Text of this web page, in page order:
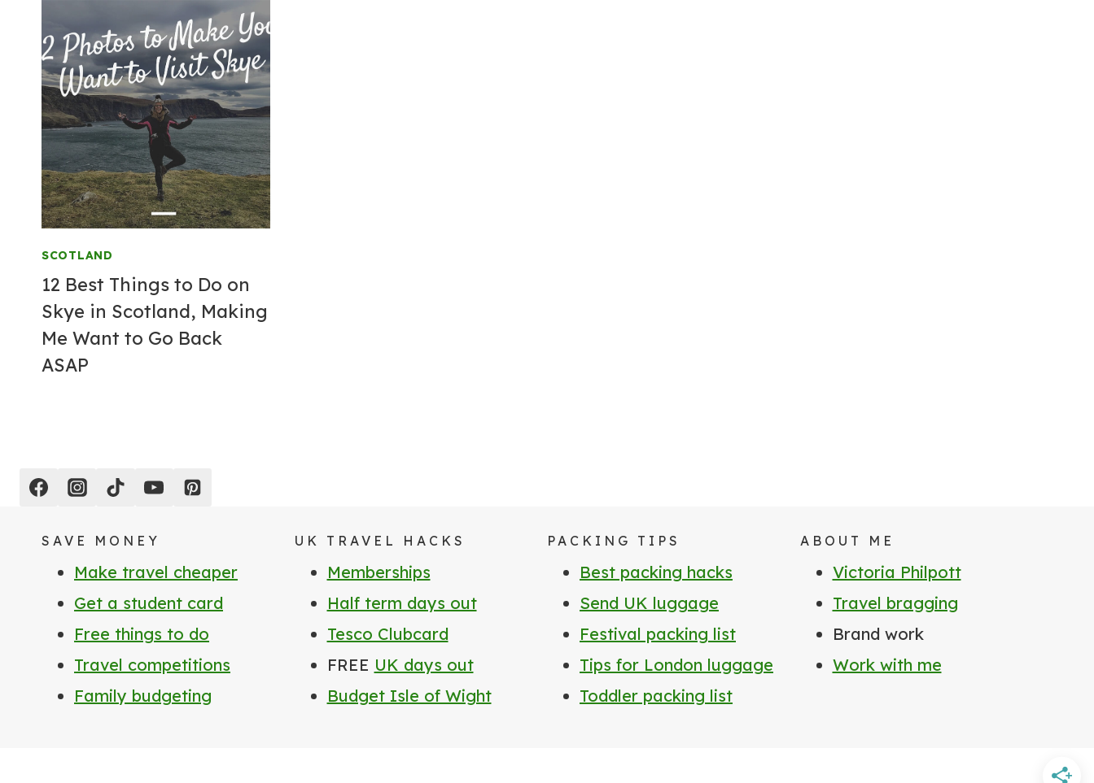
SCOTLAND
12 Best Things to Do on
Skye in Scotland, Making
Me Want to Go Back
ASAP
SAVE MONEY
Make travel cheaper
Get a student card
Free things to do
Travel competitions
Family budgeting
UK TRAVEL HACKS
Memberships
Half term days out
Tesco Clubcard
FREE UK days out
Budget Isle of Wight
PACKING TIPS
Best packing hacks
Send UK luggage
Festival packing list
Tips for London luggage
Toddler packing list
ABOUT ME
Victoria Philpott
Travel bragging
Brand work
Work with me